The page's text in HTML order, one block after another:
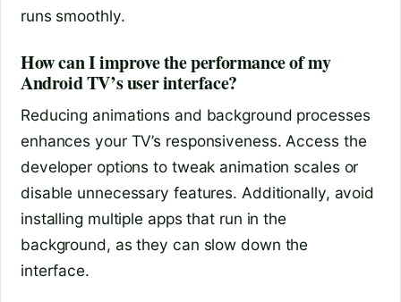
runs smoothly.
How can I improve the performance of my
Android TV’s user interface?
Reducing animations and background processes
enhances your TV’s responsiveness. Access the
developer options to tweak animation scales or
disable unnecessary features. Additionally, avoid
installing multiple apps that run in the
background, as they can slow down the
interface.